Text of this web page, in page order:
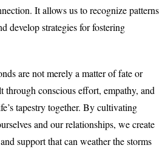
It allows us to recognize patterns
develop strategies for fostering
are not merely a matter of fate or
through conscious effort, empathy, and
tapestry together. By cultivating
and our relationships, we create
support that can weather the storms